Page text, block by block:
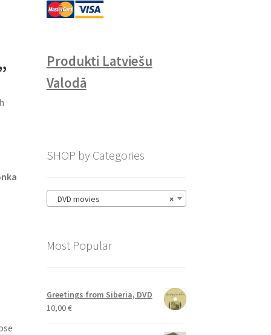
Produkti Latviešu
Valodā
SHOP by Categories
×
DVD movies
Most Popular
Greetings from Siberia, DVD
10,00€